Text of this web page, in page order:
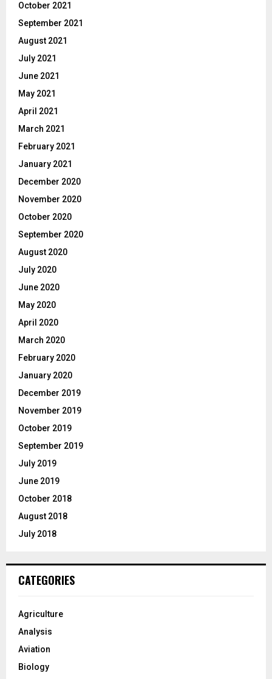
October 2021
September 2021
August 2021
July 2021
June 2021
May 2021
April 2021
March 2021
February 2021
January 2021
December 2020
November 2020
October 2020
September 2020
August 2020
July 2020
June 2020
May 2020
April 2020
March 2020
February 2020
January 2020
December 2019
November 2019
October 2019
September 2019
July 2019
June 2019
October 2018
August 2018
July 2018
CATEGORIES
Agriculture
Analysis
Aviation
Biology